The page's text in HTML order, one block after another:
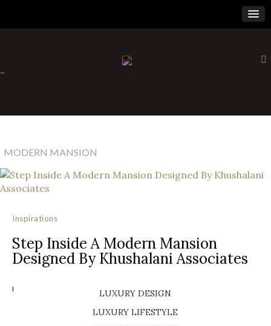
×
-
MODERN MANSION
Inspirations
Step Inside A Modern Mansion
Designed By Khushalani Associates
READ MORE > LUXURY DESIGN
SHOP EXCLUSIVE PIECES
LUXURY LIFESTYLE